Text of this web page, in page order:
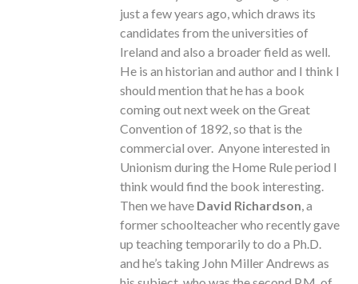
just a few years ago, which draws its
candidates from the universities of
Ireland and also a broader field as well.
He is an historian and author and I think I
should mention that he has a book
coming out next week on the Great
Convention of 1892, so that is the
commercial over. Anyone interested in
Unionism during the Home Rule period I
think would find the book interesting.
Then we have David Richardson, a
former schoolteacher who recently gave
up teaching temporarily to do a Ph.D.
and he’s taking John Miller Andrews as